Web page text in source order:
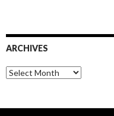
ARCHIVES
Archives